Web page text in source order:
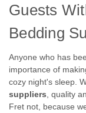
Guests
Bedding
Anyone who has
importance of
cozy night's sleep.
suppliers , quality
Fret not, because